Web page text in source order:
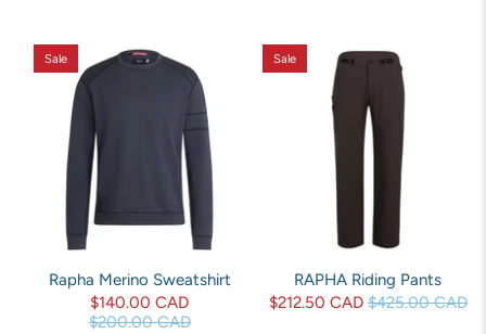
Sale
Rapha Merino Sweatshirt
$140.00 CAD
$200.00 CAD
Sale
RAPHA Riding Pants
$212.50 CAD $425.00 CAD